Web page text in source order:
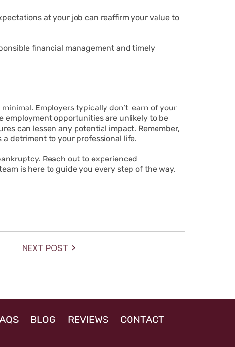
at your job can reaffirm your value to
financial management and timely
Employers typically don’t learn of your
employment opportunities are unlikely to be
can lessen any potential impact. Remember,
a detriment to your professional life.
Reach out to experienced
is here to guide you every step of the way.
NEXT POST Next
BLOG REVIEWS CONTACT